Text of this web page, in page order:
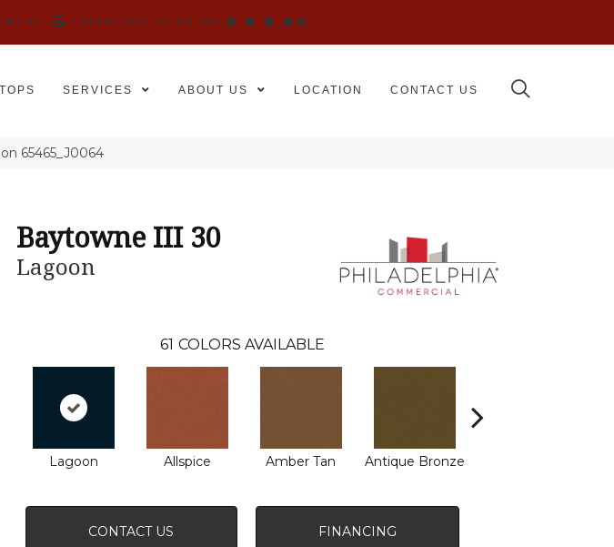
FINANCING REVIEWS
SERVICES ABOUT US LOCATION CONTACT US
65465_J0064
Baytowne III 30
Lagoon
61 COLORS AVAILABLE
Lagoon Allspice Amber Tan Antique Bronze
CONTACT US FINANCING